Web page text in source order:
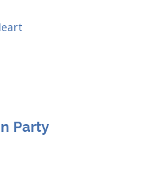
Party